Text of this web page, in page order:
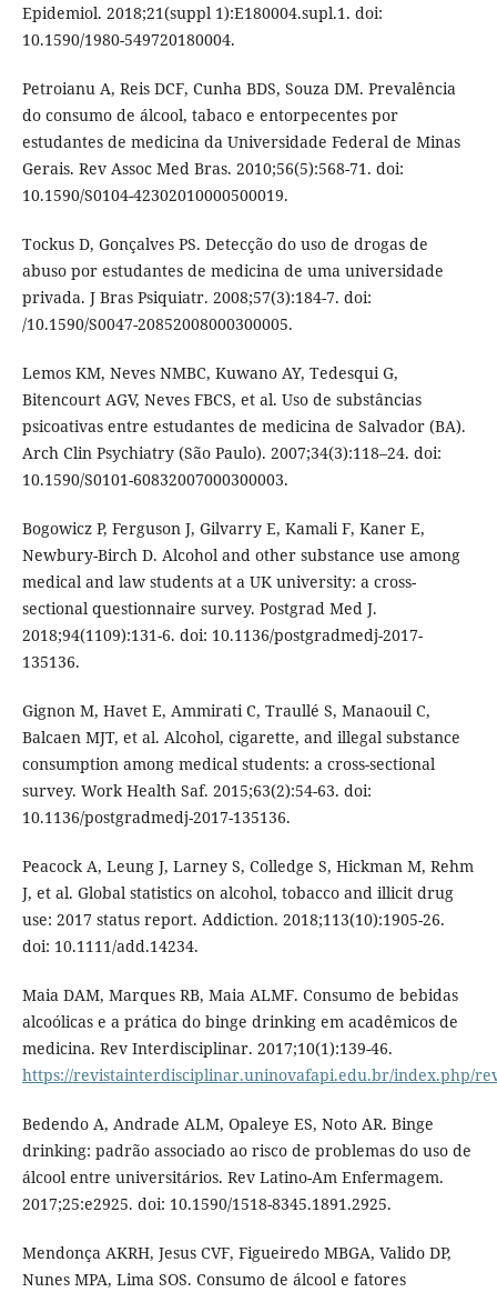
Epidemiol. 2018;21(suppl 1):E180004.supl.1. doi:
10.1590/1980-549720180004.
Petroianu A, Reis DCF, Cunha BDS, Souza DM. Prevalência
do consumo de álcool, tabaco e entorpecentes por
estudantes de medicina da Universidade Federal de Minas
Gerais. Rev Assoc Med Bras. 2010;56(5):568-71. doi:
10.1590/S0104-42302010000500019.
Tockus D, Gonçalves PS. Detecção do uso de drogas de
abuso por estudantes de medicina de uma universidade
privada. J Bras Psiquiatr. 2008;57(3):184-7. doi:
/10.1590/S0047-20852008000300005.
Lemos KM, Neves NMBC, Kuwano AY, Tedesqui G,
Bitencourt AGV, Neves FBCS, et al. Uso de substâncias
psicoativas entre estudantes de medicina de Salvador (BA).
Arch Clin Psychiatry (São Paulo). 2007;34(3):118–24. doi:
10.1590/S0101-60832007000300003.
Bogowicz P, Ferguson J, Gilvarry E, Kamali F, Kaner E,
Newbury-Birch D. Alcohol and other substance use among
medical and law students at a UK university: a cross-
sectional questionnaire survey. Postgrad Med J.
2018;94(1109):131-6. doi: 10.1136/postgradmedj-2017-
135136.
Gignon M, Havet E, Ammirati C, Traullé S, Manaouil C,
Balcaen MJT, et al. Alcohol, cigarette, and illegal substance
consumption among medical students: a cross-sectional
survey. Work Health Saf. 2015;63(2):54-63. doi:
10.1136/postgradmedj-2017-135136.
Peacock A, Leung J, Larney S, Colledge S, Hickman M, Rehm
J, et al. Global statistics on alcohol, tobacco and illicit drug
use: 2017 status report. Addiction. 2018;113(10):1905-26.
doi: 10.1111/add.14234.
Maia DAM, Marques RB, Maia ALMF. Consumo de bebidas
alcoólicas e a prática do binge drinking em acadêmicos de
medicina. Rev Interdisciplinar. 2017;10(1):139-46.
https://revistainterdisciplinar.uninovafapi.edu.br/index.php/
Bedendo A, Andrade ALM, Opaleye ES, Noto AR. Binge
drinking: padrão associado ao risco de problemas do uso de
álcool entre universitários. Rev Latino-Am Enfermagem.
2017;25:e2925. doi: 10.1590/1518-8345.1891.2925.
Mendonça AKRH, Jesus CVF, Figueiredo MBGA, Valido DP,
Nunes MPA, Lima SOS. Consumo de álcool e fatores